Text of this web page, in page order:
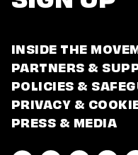
INSIDE THE
PARTNERS &
POLICIES &
PRIVACY &
PRESS & MEDIA